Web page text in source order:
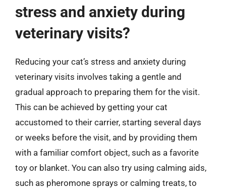
stress and anxiety during
veterinary visits?
Reducing your cat’s stress and anxiety during
veterinary visits involves taking a gentle and
gradual approach to preparing them for the visit.
This can be achieved by getting your cat
accustomed to their carrier, starting several days
or weeks before the visit, and by providing them
with a familiar comfort object, such as a favorite
toy or blanket. You can also try using calming aids,
such as pheromone sprays or calming treats, to